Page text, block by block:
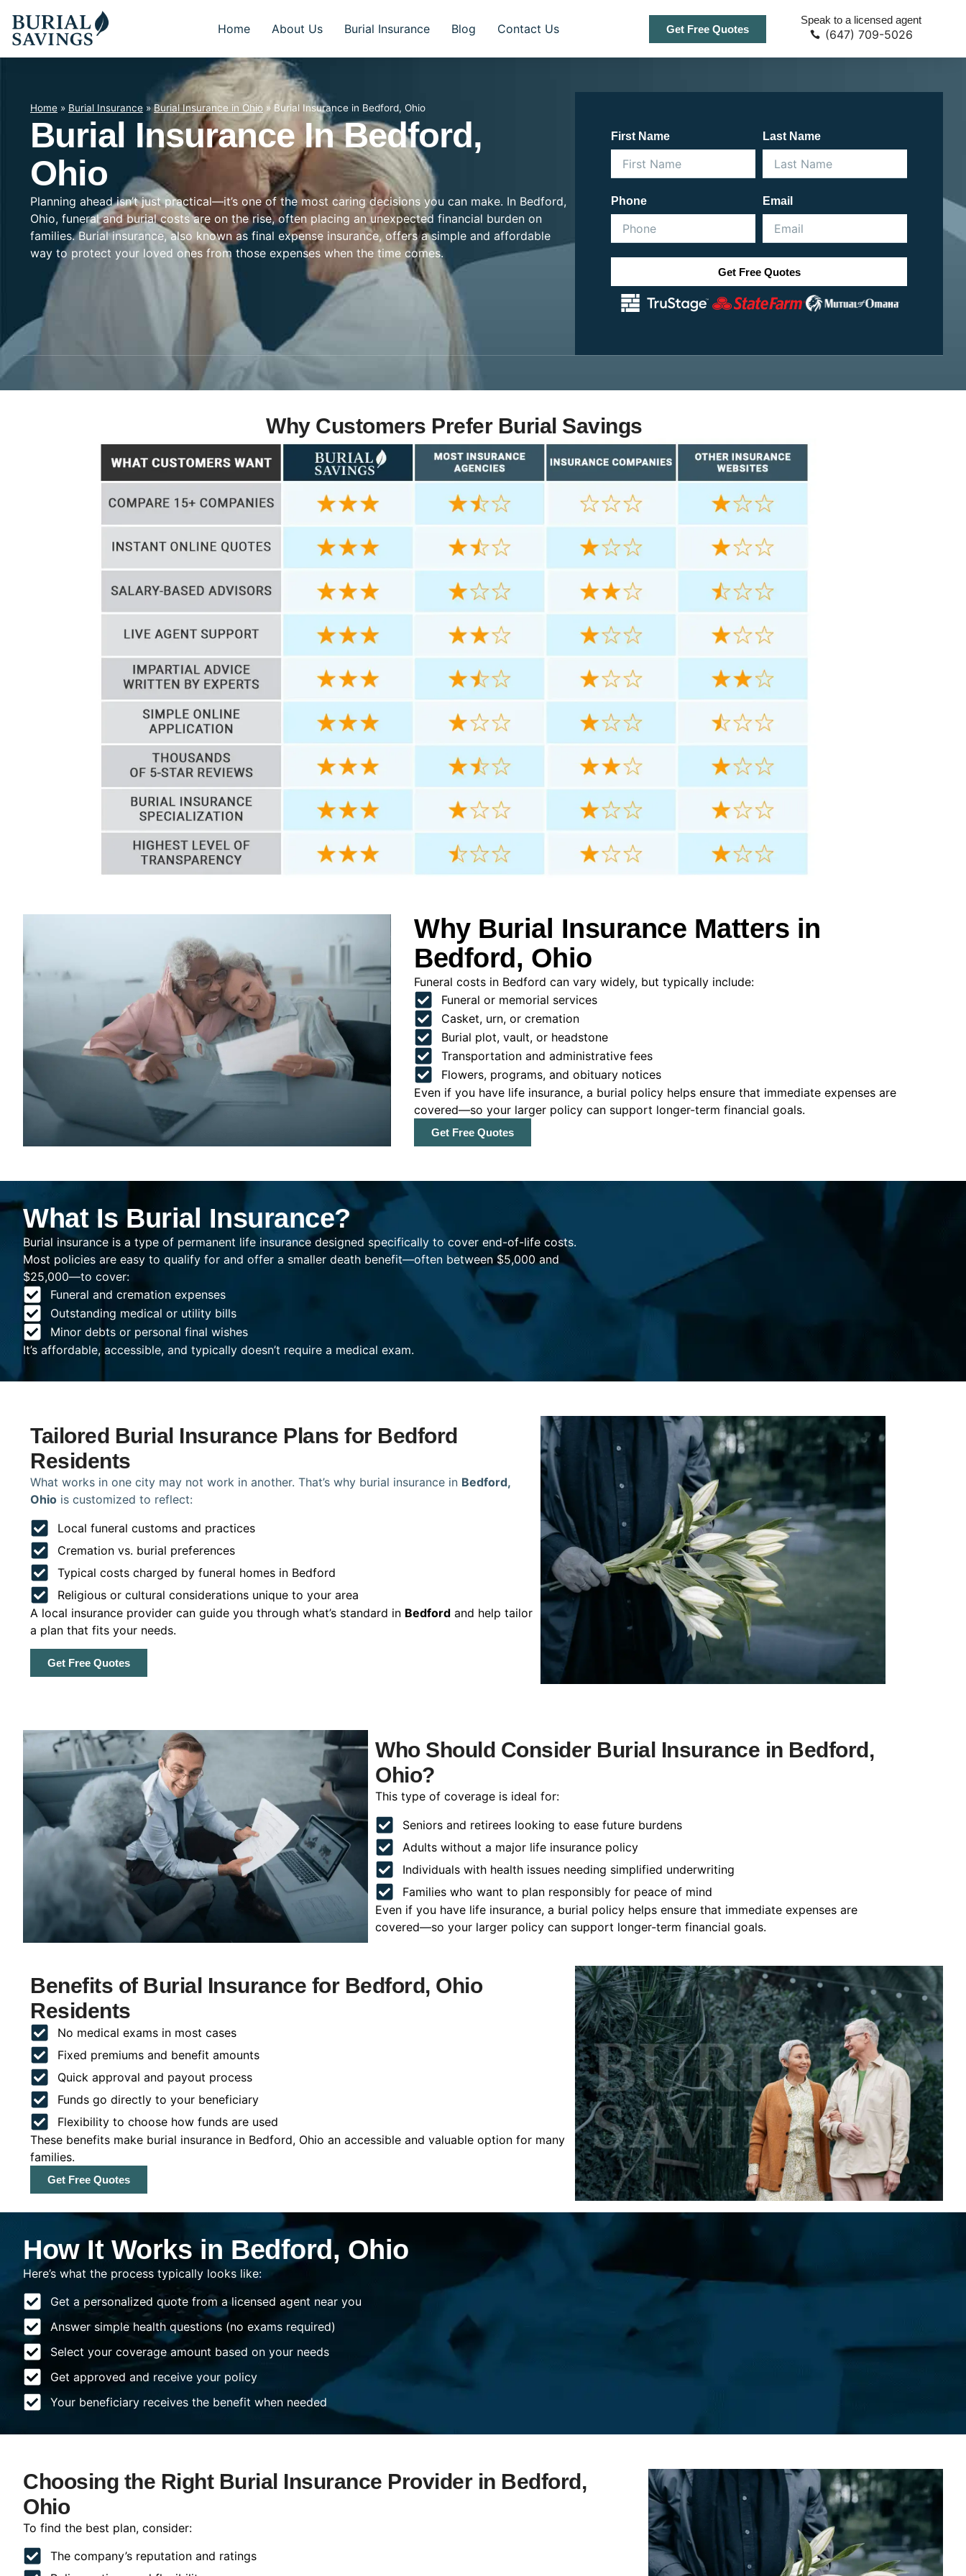
Home About Us Burial Insurance Blog Contact Us Get Free Quotes
Speak to a licensed agent
(647) 709-5026
Home » Burial Insurance »Burial Insurance in Ohio » Burial Insurance in Bedford, Ohio
Burial Insurance In Bedford,
Ohio
Planning ahead isn’t just practical—it’s one of the most caring decisions you can make. In Bedford,
Ohio, funeral and burial costs are on the rise, often placing an unexpected financial burden on
families. Burial insurance, also known as final expense insurance, offers a simple and affordable
way to protect your loved ones from those expenses when the time comes.
First Name Last Name
Phone Email
Get Free Quotes
Why Customers Prefer Burial Savings
Why Burial Insurance Matters in
Bedford, Ohio
Funeral costs in Bedford can vary widely, but typically include:
Funeral or memorial services
Casket, urn, or cremation
Burial plot, vault, or headstone
Transportation and administrative fees
Flowers, programs, and obituary notices
Even if you have life insurance, a burial policy helps ensure that immediate expenses are
covered—so your larger policy can support longer-term financial goals.
Get Free Quotes
What Is Burial Insurance?
Burial insurance is a type of permanent life insurance designed specifically to cover end-of-life costs.
Most policies are easy to qualify for and offer a smaller death benefit—often between $5,000 and
$25,000—to cover:
Funeral and cremation expenses
Outstanding medical or utility bills
Minor debts or personal final wishes
It’s affordable, accessible, and typically doesn’t require a medical exam.
Tailored Burial Insurance Plans for Bedford
Residents
What works in one city may not work in another. That’s why burial insurance in Bedford,
Ohio is customized to reflect:
Local funeral customs and practices
Cremation vs. burial preferences
Typical costs charged by funeral homes in Bedford
Religious or cultural considerations unique to your area
A local insurance provider can guide you through what’s standard in Bedford and help tailor
a plan that fits your needs.
Get Free Quotes
Who Should Consider Burial Insurance in Bedford,
Ohio?
This type of coverage is ideal for:
Seniors and retirees looking to ease future burdens
Adults without a major life insurance policy
Individuals with health issues needing simplified underwriting
Families who want to plan responsibly for peace of mind
Even if you have life insurance, a burial policy helps ensure that immediate expenses are
covered—so your larger policy can support longer-term financial goals.
Benefits of Burial Insurance for Bedford, Ohio
Residents
No medical exams in most cases
Fixed premiums and benefit amounts
Quick approval and payout process
Funds go directly to your beneficiary
Flexibility to choose how funds are used
These benefits make burial insurance in Bedford, Ohio an accessible and valuable option for many
families.
Get Free Quotes
How It Works in Bedford, Ohio
Here’s what the process typically looks like:
Get a personalized quote from a licensed agent near you
Answer simple health questions (no exams required)
Select your coverage amount based on your needs
Get approved and receive your policy
Your beneficiary receives the benefit when needed
Choosing the Right Burial Insurance Provider in Bedford,
Ohio
To find the best plan, consider:
The company’s reputation and ratings